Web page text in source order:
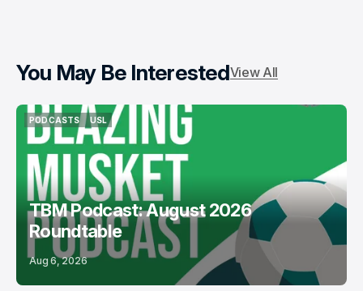
You May Be InterestedView All
PODCASTS
PODCASTS
USL
USL
TBM Podcast: August 2026
Roundtable
Aug 6, 2026